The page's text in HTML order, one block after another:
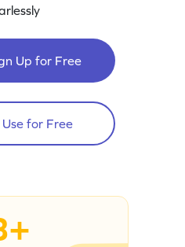
Up for Free
Use for Free